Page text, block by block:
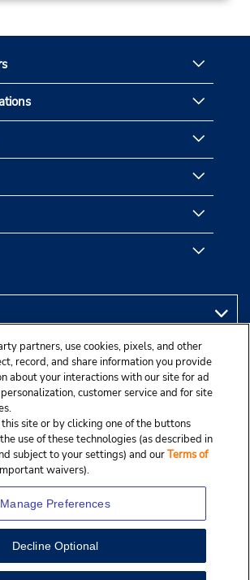
View Map
Copyright © 2025 Budgetcar, Inc.
partners, use cookies, pixels, and other
record, and share information you provide
about your interactions with our site for ad
customer service and for site
site or by clicking one of the buttons
use of these technologies (as described in
subject to your settings) and ourTerms of
waivers).
Manage Preferences
Decline Optional